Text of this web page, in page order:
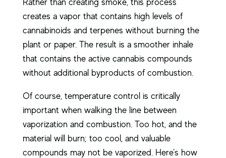
Rather than creating smoke, this process
creates a vapor that contains high levels of
cannabinoids and terpenes without burning the
plant or paper. The result is a smoother inhale
that contains the active cannabis compounds
without additional byproducts of combustion.
Of course, temperature control is critically
important when walking the line between
vaporization and combustion. Too hot, and the
material will burn; too cool, and valuable
compounds may not be vaporized. Here’s how